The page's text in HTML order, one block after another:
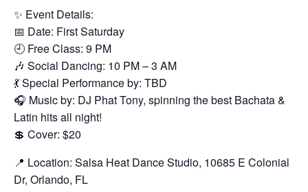
✨ Event Details:
📅 Date: First Saturday
🕘 Free Class: 9 PM
🎶 Social Dancing: 10 PM – 3 AM
💃 Special Performance by: TBD
🎧 Music by: DJ Phat Tony, spinning the best Bachata &
Latin hits all night!
💲 Cover: $20
📍 Location: Salsa Heat Dance Studio, 10685 E Colonial
Dr, Orlando, FL